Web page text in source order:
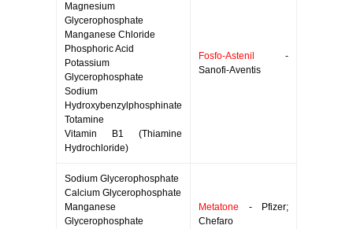
Magnesium
Glycerophosphate
Manganese Chloride
Phosphoric Acid
Potassium
Glycerophosphate
Sodium
Hydroxybenzylphosphinate
Totamine
Vitamin B1 (Thiamine
Hydrochloride)
Fosfo-Astenil
-
Sanofi-Aventis
Sodium Glycerophosphate
Calcium Glycerophosphate
Manganese
Glycerophosphate
Metatone - Pfizer;
Chefaro